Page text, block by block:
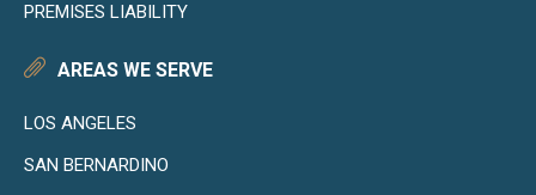
PREMISES LIABILITY
AREAS WE SERVE
LOS ANGELES
SAN BERNARDINO